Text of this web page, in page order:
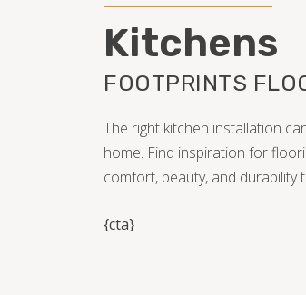
Kitchens
FOOTPRINTS
The right kitchen installation
home. Find inspiration for
comfort, beauty, and durability
{cta}